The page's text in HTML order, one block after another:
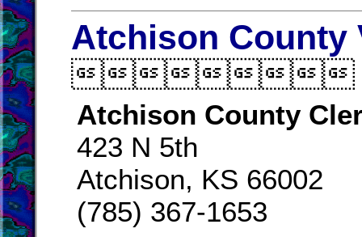
Atchison County
Atchison County
423 N 5th
Atchison, KS 66002
(785) 367-1653